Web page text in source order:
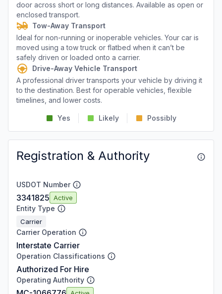
door across short or long distances. Available as open or
enclosed transport.
Tow-Away Transport
Ideal for non-running or inoperable vehicles. Your car is
moved using a tow truck or flatbed when it can’t be
safely driven or loaded onto a carrier.
Drive-Away Vehicle Transport
A professional driver transports your vehicle by driving it
to the destination. Best for operable vehicles, flexible
timelines, and lower costs.
Yes Likely Possibly
Registration & Authority
USDOT Number
3341825 Active
Entity Type
Carrier
Carrier Operation
Interstate Carrier
Operation Classifications
Authorized For Hire
Operating Authority